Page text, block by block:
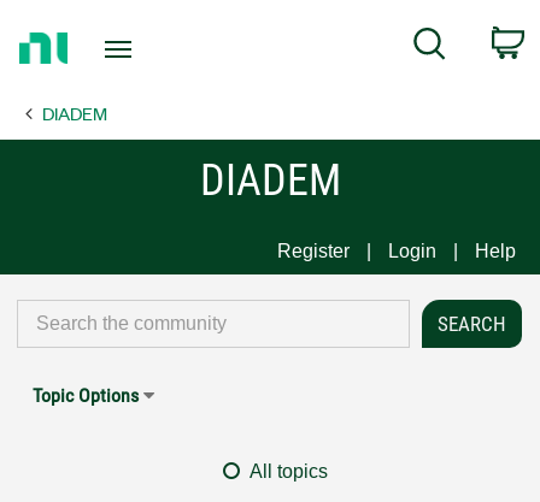
Page
Search
DIADEM
DIADEM
Register Login Help
Topic Options
All topics